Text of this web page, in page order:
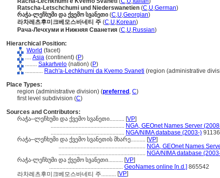
Ratscha-Letschchumi und Niederswanetien (C,U,German)
რაჭა-ლეჩხუმი და ქვემო სვანეთი (C,U,Georgian)
라차레츠후미크베모스바네티 주 (C,U,Korean)
Рача-Лечхуми и Нижняя Сванетия (C,U,Russian)
Hierarchical Position:
World (facet)
.... Asia (continent) (P)
........ Sakartvelo (nation) (P)
............ Rach'a-Lechkhumi da Kvemo Svaneti (region (administrative
Place Types:
region (administrative division) (preferred , C)
first level subdivision (C)
Sources and Contributors:
რაჭა–ლეჩხუმი და ქვემო სვანეთი.......... [VP]
.................................................. NGA, GEOnet Names Server
.................................................. NGA/NIMA database (2003-)
რაჭა–ლეჩხუმი და ქვემო სვანეთის მხარე.......... [VP]
........................................................... NGA, GEOnet Names
........................................................... NGA/NIMA database
რაჭა-ლეჩხუმი და ქვემო სვანეთი.......... [VP]
.................................................. GeoNames online [n.d.] 865542
라차레츠후미크베모스바네티 주.......... [VP]